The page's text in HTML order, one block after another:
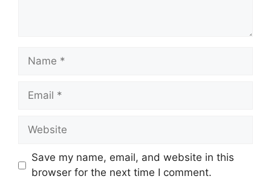
Name
Email
Website
Save my name, email, and website in this
browser for the next time I comment.